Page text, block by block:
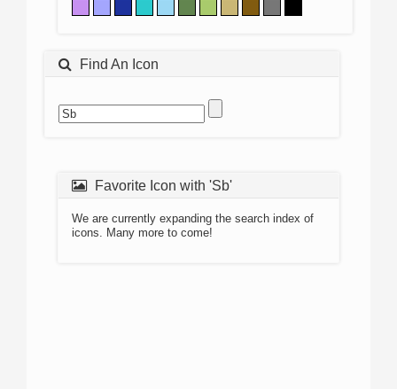
Find An Icon
Favorite Icon with 'Sb'
We are currently expanding the search index of
icons. Many more to come!